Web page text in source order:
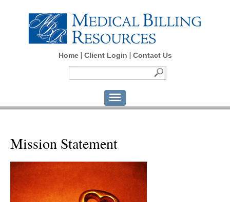
Home Client Login Contact Us
Mission Statement